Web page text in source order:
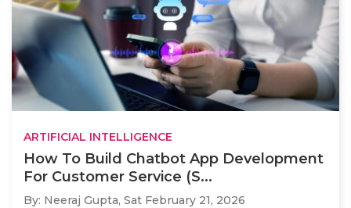
ARTIFICIAL INTELLIGENCE
How To Build Chatbot App Development
For Customer Service (S...
By: Neeraj Gupta, Sat February 21, 2026